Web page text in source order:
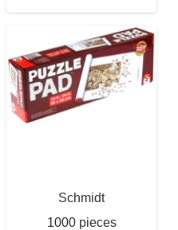
Schmidt
1000 pieces